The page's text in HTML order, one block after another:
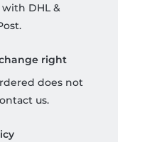
DHL &
right
does not
us.